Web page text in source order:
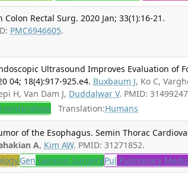
Rectal Surg. 2020 Jan; 33(1):16-21.
PMC6946605.
Ultrasound Improves Evaluation of
04; 18(4):917-925.e4. Buxbaum J, Ko C,
H, Van Dam J, Duddalwar V. PMID:
Translation:Humans
of the Esophagus. Semin Thorac
A, Kim AW. PMID: 31271852.
Gen General SurgeryPul Pulmonary